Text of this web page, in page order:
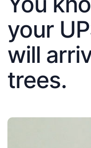
your
will
trees.